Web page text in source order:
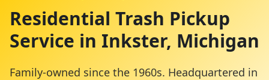
Residential Trash Pickup
Service in Inkster, Michigan
Family-owned since the 1960s. Headquartered in